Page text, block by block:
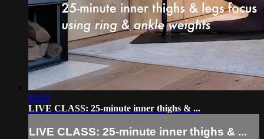
19:18
LIVE CLASS: 25-minute inner thighs & ...
LIVE CLASS: 25-minute inner thighs & ...